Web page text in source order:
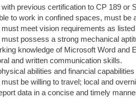
previous certification to CP 189 or
to work in confined spaces, must be
meet vision requirements as
possess a strong mechanical
knowledge of Microsoft Word and
and written communication skills.
abilities and financial capabilities
be willing to travel; local and
data in a concise and timely